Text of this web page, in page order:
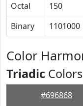
Octal
150
Binary
1101000
Color
Triadic Colors
#696868